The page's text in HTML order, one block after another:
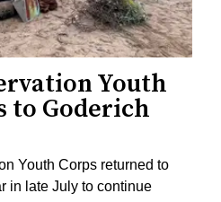
Youth
to Goderich
Youth Corps returned to
in late July to continue